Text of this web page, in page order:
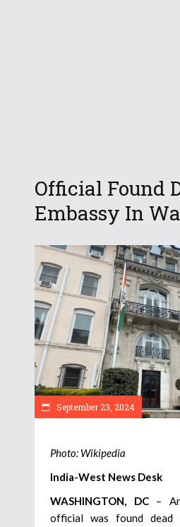
Official Found
Embassy In
September 23, 2024
Photo: Wikipedia
India-West News Desk
WASHINGTON, DC– An
official was found dead